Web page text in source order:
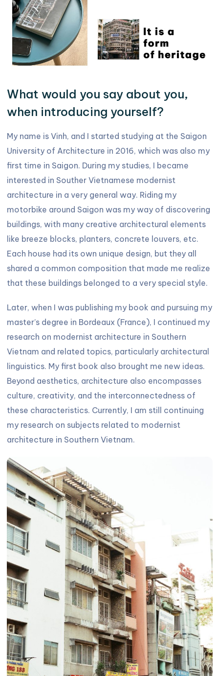
What would you say about you,
when introducing yourself?
My name is Vinh, and I started studying at the Saigon
University of Architecture in 2016, which was also my
first time in Saigon. During my studies, I became
interested in Souther Vietnamese modernist
architecture in a very general way. Riding my
motorbike around Saigon was my way of discovering
buildings, with many creative architectural elements
like breeze blocks, planters, concrete louvers, etc.
Each house had its own unique design, but they all
shared a common composition that made me realize
that these buildings belonged to a very special style.
Later, when I was publishing my book and pursuing my
master’s degree in Bordeaux (France), I continued my
research on modernist architecture in Southern
Vietnam and related topics, particularly architectural
linguistics. My first book also brought me new ideas.
Beyond aesthetics, architecture also encompasses
culture, creativity, and the interconnectedness of
these characteristics. Currently, I am still continuing
my research on subjects related to modernist
architecture in Southern Vietnam.